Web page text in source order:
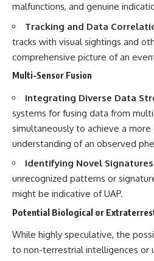
malfunctions, and genuine
Tracking and Data
tracks with visual sightings and
comprehensive picture of an
Multi-Sensor Fusion
Integrating Diverse Data
systems for fusing data from
simultaneously to achieve a
understanding of an observed
Identifying Novel
unrecognized patterns or
might be indicative of UAP.
Potential Biological or
While highly speculative, the
to non-terrestrial intelligences or